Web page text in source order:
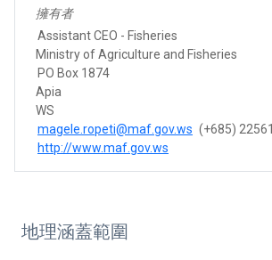
擁有者
Assistant CEO - Fisheries
Ministry of Agriculture and Fisheries
PO Box 1874
Apia
WS
magele.ropeti@maf.gov.ws (+685) 22561
http://www.maf.gov.ws
地理涵蓋範圍